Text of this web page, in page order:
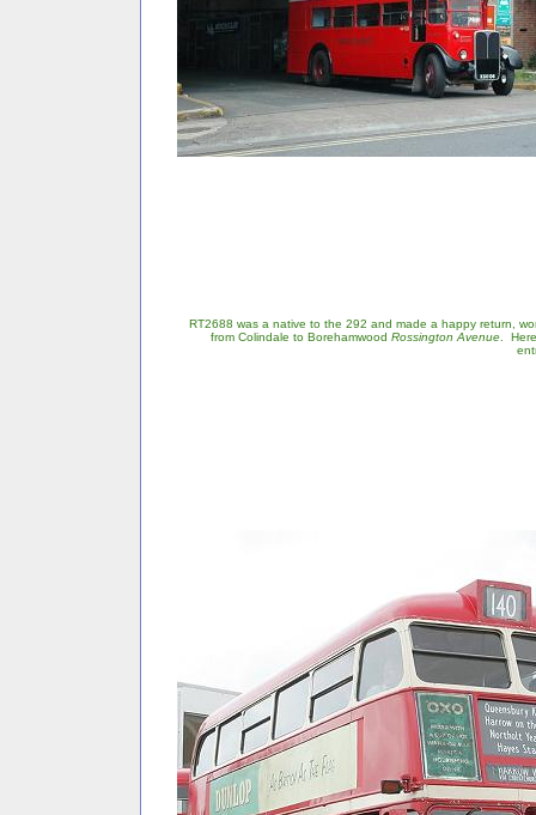
RT2688 was a native to the 292 and made a happy return,
from Colindale to Borehamwood Rossington Avenue .